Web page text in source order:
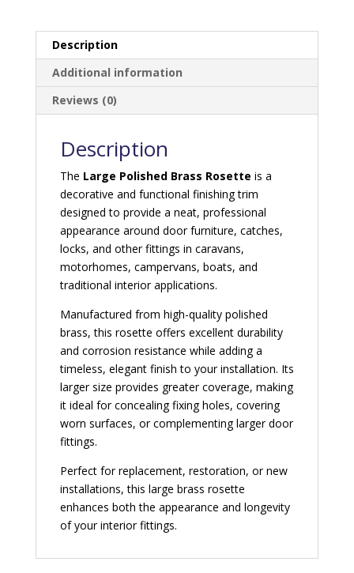
Description
Additional information
Reviews (0)
Description
The Large Polished Brass Rosette is a
decorative and functional finishing trim
designed to provide a neat, professional
appearance around door furniture, catches,
locks, and other fittings in caravans,
motorhomes, campervans, boats, and
traditional interior applications.
Manufactured from high-quality polished
brass, this rosette offers excellent durability
and corrosion resistance while adding a
timeless, elegant finish to your installation. Its
larger size provides greater coverage, making
it ideal for concealing fixing holes, covering
worn surfaces, or complementing larger door
fittings.
Perfect for replacement, restoration, or new
installations, this large brass rosette
enhances both the appearance and longevity
of your interior fittings.